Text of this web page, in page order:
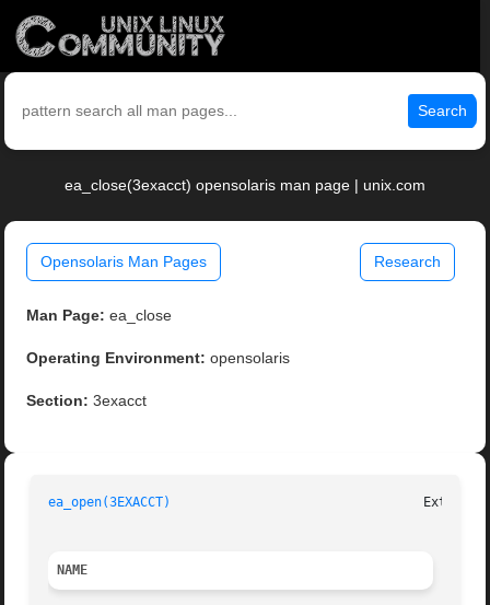
Search
ea_close(3exacct) opensolaris man page | unix.com
Opensolaris Man Pages Research
Man Page: ea_close
Operating Environment: opensolaris
Section: 3exacct
ea_open(3EXACCT)
NAME